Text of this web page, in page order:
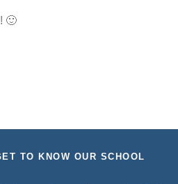
🙂
TO KNOW OUR SCHOOL